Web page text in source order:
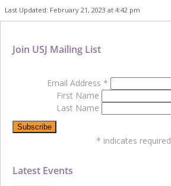
Last Updated: February 21, 2023 at 4:42 pm
Latest Events
Join USJ Mailing List
Email Address *
First Name
Last Name
* indicates required